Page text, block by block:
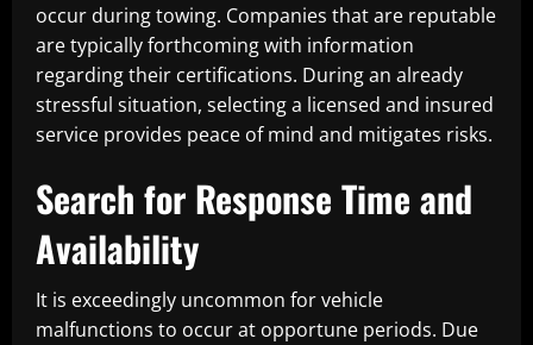
occur during towing. Companies that are reputable
are typically forthcoming with information
regarding their certifications. During an already
stressful situation, selecting a licensed and insured
service provides peace of mind and mitigates risks.
Search for Response Time and
Availability
It is exceedingly uncommon for vehicle
malfunctions to occur at opportune periods. Due